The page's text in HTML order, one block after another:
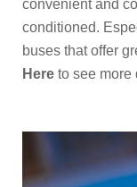
convenient and
conditioned.
buses that offer
Here to see more